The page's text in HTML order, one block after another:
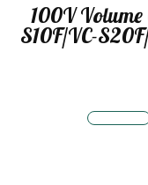
100V
S10F/VC-